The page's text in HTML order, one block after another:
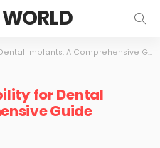
Implants: A Comprehensive Guide
for Dental
Guide